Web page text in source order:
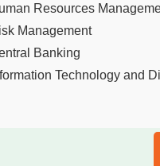
Resources
Management
Banking
Technology and